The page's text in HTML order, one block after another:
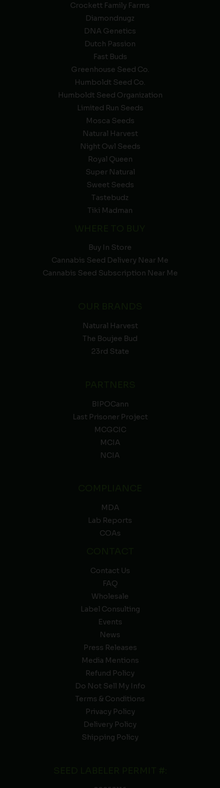
Crockett Family Farms
Diamondnugz
DNA Genetics
Dutch Passion
Fast Buds
Greenhouse Seed Co.
Humboldt Seed Co.
Humboldt Seed Organization
Limited Run Seeds
Mosca Seeds
Natural Harvest
Night Owl Seeds
Royal Queen
Super Natural
Sweet Seeds
Tastebudz
Tiki Madman
Buy In Store
Cannabis Seed Delivery Near Me
Cannabis Seed Subscription Near Me
Natural Harvest
The Boujee Bud
23rd State
BIPOCann
Last Prisoner Project
MCGCIC
MCIA
NCIA
MDA
Lab Reports
COAs
Contact Us
FAQ
Wholesale
Label Consulting
Events
News
Press Releases
Media Mentions
Refund Policy
Do Not Sell My Info
Terms & Conditions
Privacy Policy
Delivery Policy
Shipping Policy